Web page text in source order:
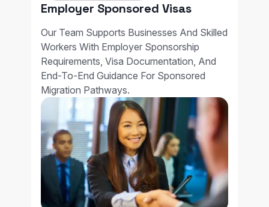
Employer Sponsored Visas
Our Team Supports Businesses And Skilled
Workers With Employer Sponsorship
Requirements, Visa Documentation, And
End-To-End Guidance For Sponsored
Migration Pathways.